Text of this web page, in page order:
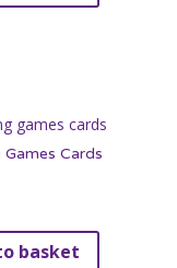
Cards
basket